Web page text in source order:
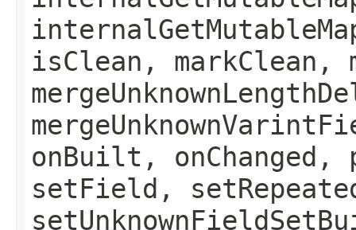
isClean, markClean,
onBuilt, onChanged,
setField,